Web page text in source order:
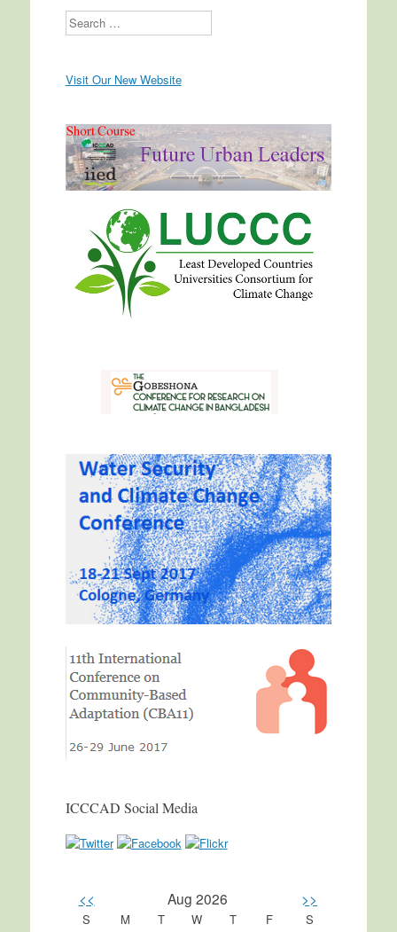
Search
Visit Our New Website
ICCCAD Social Media
<< Aug 2026 >>
S M T W T F
S